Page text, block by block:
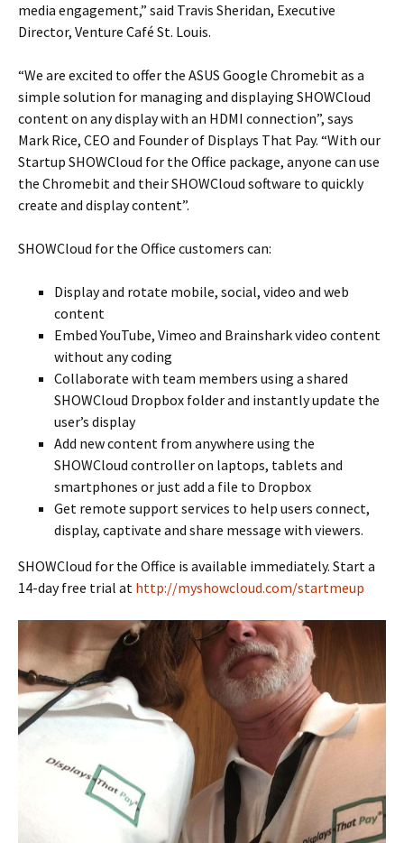
media engagement,” said Travis Sheridan, Executive
Director, Venture Café St. Louis.
“We are excited to offer the ASUS Google Chromebit as a
simple solution for managing and displaying SHOWCloud
content on any display with an HDMI connection”, says
Mark Rice, CEO and Founder of Displays That Pay. “With our
Startup SHOWCloud for the Office package, anyone can use
the Chromebit and their SHOWCloud software to quickly
create and display content”.
SHOWCloud for the Office customers can:
Display and rotate mobile, social, video and web
content
Embed YouTube, Vimeo and Brainshark video content
without any coding
Collaborate with team members using a shared
SHOWCloud Dropbox folder and instantly update the
user’s display
Add new content from anywhere using the
SHOWCloud controller on laptops, tablets and
smartphones or just add a file to Dropbox
Get remote support services to help users connect,
display, captivate and share message with viewers.
SHOWCloud for the Office is available immediately. Start a
14-day free trial at http://myshowcloud.com/startmeup